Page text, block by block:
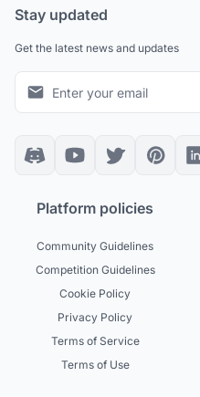
Stay updated
Get the latest news and updates
Platform policies
Community Guidelines
Competition Guidelines
Cookie Policy
Privacy Policy
Terms of Service
Terms of Use